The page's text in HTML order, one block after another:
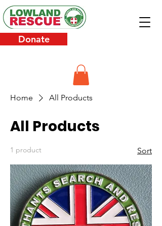
Donate
Home All Products
All Products
1 product Sort